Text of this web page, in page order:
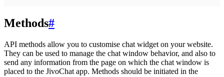
Methods#
API methods allow you to customise chat widget on your website.
They can be used to manage the chat window behavior, and also to
send any information from the page on which the chat window is
placed to the JivoChat app. Methods should be initiated in the